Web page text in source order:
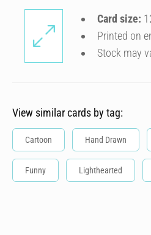
Card size:
Printed on
Stock may
View similar cards by tag:
Cartoon Hand Drawn
Funny Lighthearted